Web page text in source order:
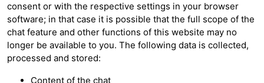
consent or with the respective settings in your browser
software; in that case it is possible that the full scope of the
chat feature and other functions of this website may no
longer be available to you. The following data is collected,
processed and stored:
Content of the chat